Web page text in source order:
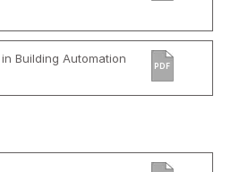
Building Automation
PDF